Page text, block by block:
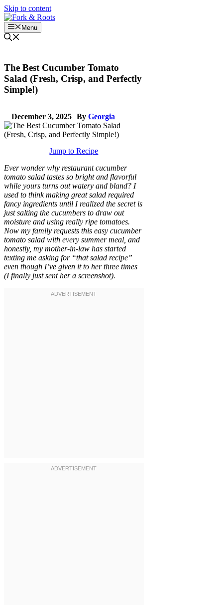
Skip to content
Menu
The Best Cucumber Tomato
Salad (Fresh, Crisp, and Perfectly
Simple!)
December 3, 2025 By Georgia
Jump to Recipe
Ever wonder why restaurant cucumber
tomato salad tastes so bright and flavorful
while yours turns out watery and bland? I
used to think making great salad required
fancy ingredients until I realized the secret is
just salting the cucumbers to draw out
moisture and using really ripe tomatoes.
Now my family requests this easy cucumber
tomato salad with every summer meal, and
honestly, my mother-in-law has started
texting me asking for “that salad recipe”
even though I’ve given it to her three times
(I finally just sent her a screenshot).